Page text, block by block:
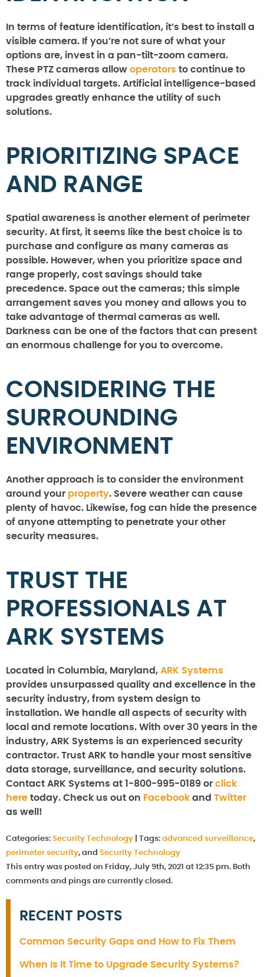
In terms of feature identification, it’s best to install a
visible camera. If you’re not sure of what your
options are, invest in a pan-tilt-zoom camera.
These PTZ cameras allow operators to continue to
track individual targets. Artificial intelligence-based
upgrades greatly enhance the utility of such
solutions.
PRIORITIZING SPACE
AND RANGE
Spatial awareness is another element of perimeter
security. At first, it seems like the best choice is to
purchase and configure as many cameras as
possible. However, when you prioritize space and
range properly, cost savings should take
precedence. Space out the cameras; this simple
arrangement saves you money and allows you to
take advantage of thermal cameras as well.
Darkness can be one of the factors that can present
an enormous challenge for you to overcome.
CONSIDERING THE
SURROUNDING
ENVIRONMENT
Another approach is to consider the environment
around your property. Severe weather can cause
plenty of havoc. Likewise, fog can hide the presence
of anyone attempting to penetrate your other
security measures.
TRUST THE
PROFESSIONALS AT
ARK SYSTEMS
Located in Columbia, Maryland, ARK Systems
provides unsurpassed quality and excellence in the
security industry, from system design to
installation. We handle all aspects of security with
local and remote locations. With over 30 years in the
industry, ARK Systems is an experienced security
contractor. Trust ARK to handle your most sensitive
data storage, surveillance, and security solutions.
Contact ARK Systems at 1-800-995-0189 or click
here today. Check us out on Facebook and Twitter
as well!
Categories: Security Technology Tags: advanced surveillance,
perimeter security, and Security Technology
This entry was posted on Friday, July 9th, 2021 at 12:35 pm. Both
comments and pings are currently closed.
RECENT POSTS
Common Security Gaps and How to Fix Them
When Is It Time to Upgrade Security Systems?